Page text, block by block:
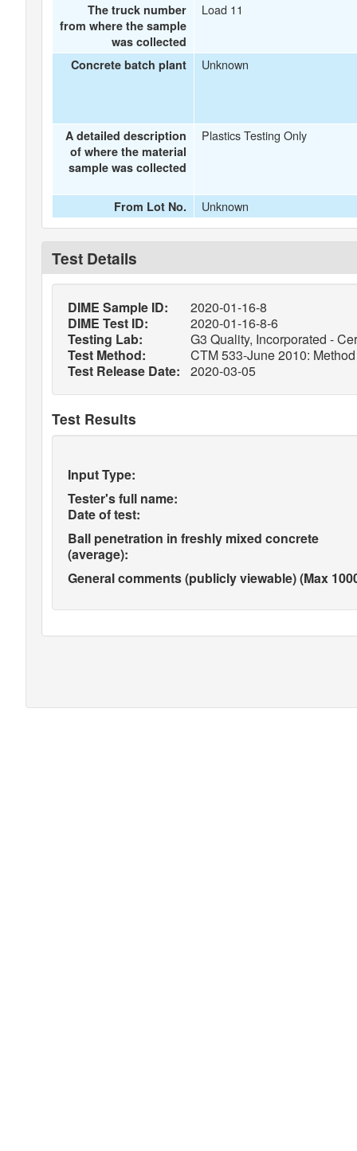
The truck number
from where the sample
was collected
Load 11
Concrete batch plant Unknown
A detailed description
of where the material
sample was collected
Plastics Testing Only
From Lot No. Unknown
Test Details
DIME Sample ID:
2020-01-16-8
DIME Test ID:
2020-01-16-8-6
Testing Lab:
G3 Quality, Incorporated -
Test Method:
CTM 533-June 2010:
Test Release Date:
2020-03-05
Test Results
Input Type:
Tester's full name:
Date of test:
Ball penetration in freshly mixed concrete
(average):
General comments (publicly viewable) (Max